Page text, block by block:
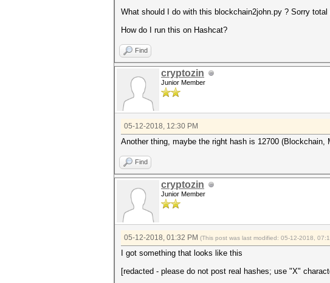
What should I do with this blockchain2john.py ? Sorry
How do I run this on Hashcat?
Find
cryptozin
Junior Member
05-12-2018, 12:30 PM
Another thing, maybe the right hash is 12700 (Blockchain,
Find
cryptozin
Junior Member
05-12-2018, 01:32 PM (This post was last modified: 05-12-2018,
I got something that looks like this
[redacted - please do not post real hashes; use "X"